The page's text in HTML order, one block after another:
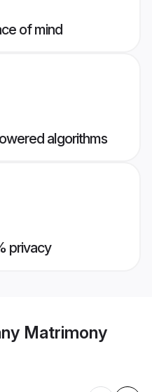
of mind
algorithms
privacy
Matrimony